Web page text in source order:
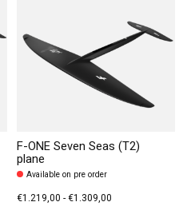
F-ONE Seven Seas (T2)
plane
Available on pre order
€1.219,00 - €1.309,00